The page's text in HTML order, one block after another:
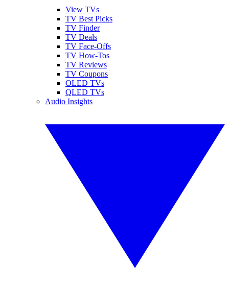
View TVs
TV Best Picks
TV Finder
TV Deals
TV Face-Offs
TV How-Tos
TV Reviews
TV Coupons
OLED TVs
QLED TVs
Audio Insights